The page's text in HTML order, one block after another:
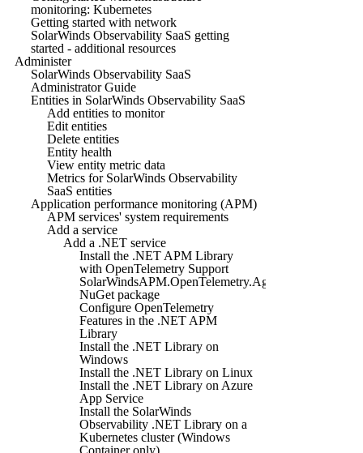
monitoring: Kubernetes
Getting started with network
SolarWinds Observability SaaS getting
started - additional resources
Administer
SolarWinds Observability SaaS
Administrator Guide
Entities in SolarWinds Observability SaaS
Add entities to monitor
Edit entities
Delete entities
Entity health
View entity metric data
Metrics for SolarWinds Observability
SaaS entities
Application performance monitoring (APM)
APM services' system requirements
Add a service
Add a .NET service
Install the .NET APM Library
with OpenTelemetry Support
SolarWindsAPM.OpenTelemetry.Agent
NuGet package
Configure OpenTelemetry
Features in the .NET APM
Library
Install the .NET Library on
Windows
Install the .NET Library on Linux
Install the .NET Library on Azure
App Service
Install the SolarWinds
Observability .NET Library on a
Kubernetes cluster (Windows
Container only)